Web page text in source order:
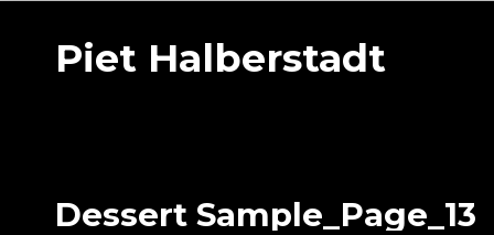
Piet Halberstadt
Dessert Sample_Page_13